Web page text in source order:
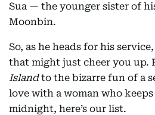
Sua — the younger sister of
Moonbin.
So, as he heads for his
that might just cheer you up.
Islandto the bizarre fun of a
love with a woman who
midnight, here’s our list.